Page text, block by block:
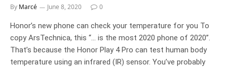
By Marcé June 8, 2020 0
Honor’s new phone can check your temperature for you To
copy ArsTechnica, this “... is the most 2020 phone of 2020”.
That’s because the Honor Play 4 Pro can test human body
temperature using an infrared (IR) sensor. You’ve probably